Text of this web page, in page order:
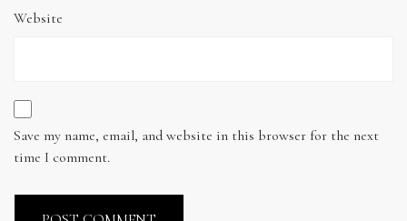
Website
Save my name, email, and website in this browser for the next
time I comment.